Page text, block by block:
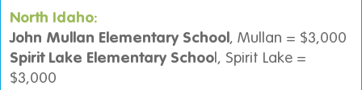
North Idaho:
John Mullan Elementary School, Mullan = $3,000
Spirit Lake Elementary School, Spirit Lake =
$3,000